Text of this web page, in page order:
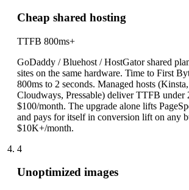
Cheap shared hosting
TTFB 800ms+
GoDaddy / Bluehost / HostGator shared
sites on the same hardware. Time to First
800ms to 2 seconds. Managed hosts
Cloudways, Pressable) deliver TTFB under
$100/month. The upgrade alone lifts
and pays for itself in conversion lift on any
$10K+/month.
4
Unoptimized images